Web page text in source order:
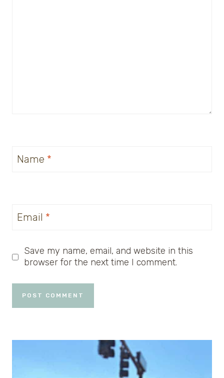
Name *
Email *
Save my name, email, and website in this
browser for the next time I comment.